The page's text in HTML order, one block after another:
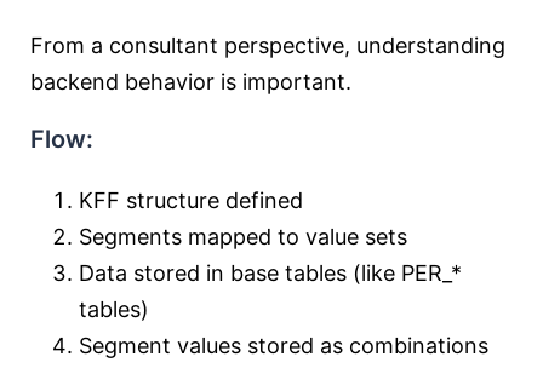
From a consultant perspective, understanding
backend behavior is important.
Flow:
KFF structure defined
Segments mapped to value sets
Data stored in base tables (like PER_*
tables)
Segment values stored as combinations